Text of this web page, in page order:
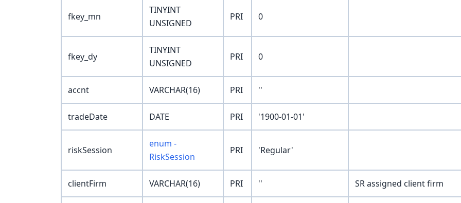
fkey_mn
TINYINT
UNSIGNED
PRI 0
fkey_dy
TINYINT
UNSIGNED
PRI 0
accnt VARCHAR(16) PRI ''
tradeDate DATE PRI '1900-01-01'
riskSession
enum -
RiskSession
PRI 'Regular'
clientFirm VARCHAR(16) PRI '' SR assigned client firm